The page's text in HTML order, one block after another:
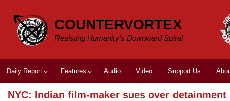
content
COUNTERVORTEX
Resisting Humanity's Downward Spiral
Daily Report Features Audio Video Support Us
NYC: Indian film-maker sues over detainment